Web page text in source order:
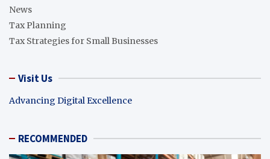
News
Tax Planning
Tax Strategies for Small Businesses
Visit Us
Advancing Digital Excellence
RECOMMENDED